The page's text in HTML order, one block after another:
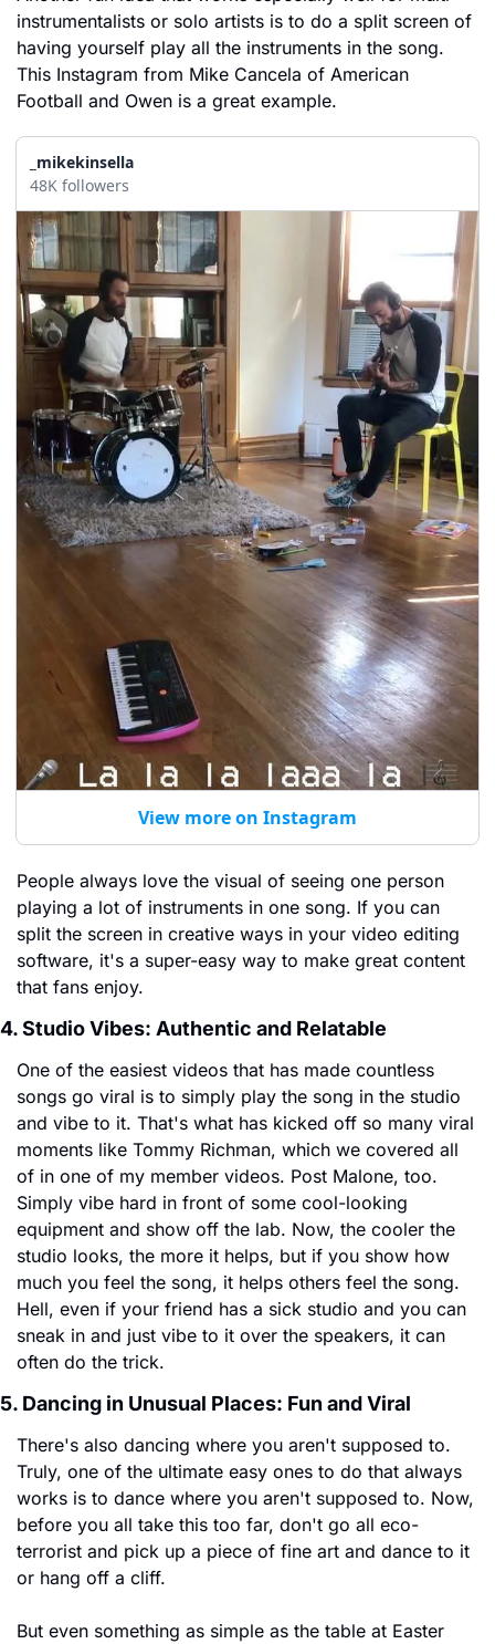
instrumentalists or solo artists is to do a split screen of
having yourself play all the instruments in the song.
This Instagram from Mike Cancela of American
Football and Owen is a great example.
_mikekinsella
48K followers
View more on Instagram
People always love the visual of seeing one person
playing a lot of instruments in one song. If you can
split the screen in creative ways in your video editing
software, it's a super-easy way to make great content
that fans enjoy.
4. Studio Vibes: Authentic and Relatable
One of the easiest videos that has made countless
songs go viral is to simply play the song in the studio
and vibe to it. That's what has kicked off so many viral
moments like Tommy Richman, which we covered all
of in one of my member videos. Post Malone, too.
Simply vibe hard in front of some cool-looking
equipment and show off the lab. Now, the cooler the
studio looks, the more it helps, but if you show how
much you feel the song, it helps others feel the song.
Hell, even if your friend has a sick studio and you can
sneak in and just vibe to it over the speakers, it can
often do the trick.
5. Dancing in Unusual Places: Fun and Viral
There's also dancing where you aren't supposed to.
Truly, one of the ultimate easy ones to do that always
works is to dance where you aren't supposed to. Now,
before you all take this too far, don't go all eco-
terrorist and pick up a piece of fine art and dance to it
or hang off a cliff.
But even something as simple as the table at Easter